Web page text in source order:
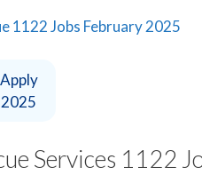
Services 1122